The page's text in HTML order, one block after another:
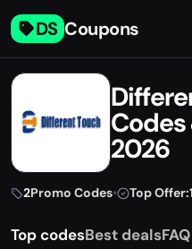
DS Coupons
2026
2Promo Codes• Top Offer:
Top codesBest dealsFAQ